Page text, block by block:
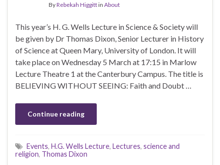
ByRebekah Higgittin About
This year’s H. G. Wells Lecture in Science & Society will
be given by Dr Thomas Dixon, Senior Lecturer in History
of Science at Queen Mary, University of London. It will
take place on Wednesday 5 March at 17:15 in Marlow
Lecture Theatre 1 at the Canterbury Campus. The title is
BELIEVING WITHOUT SEEING: Faith and Doubt …
Continue reading
Events, H.G. Wells Lecture, Lectures, science and
religion, Thomas Dixon